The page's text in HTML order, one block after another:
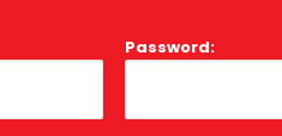
Password: